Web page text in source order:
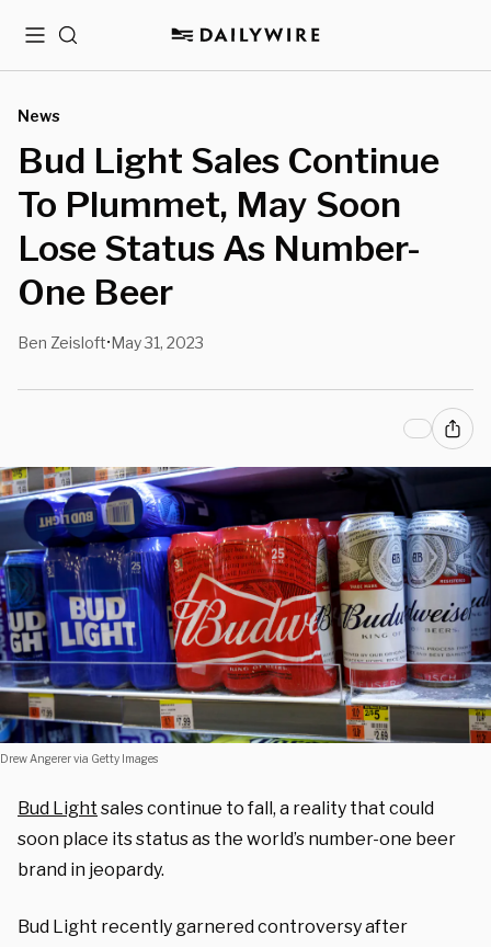
MenuSearch
News
Bud Light Sales Continue
To Plummet, May Soon
Lose Status As Number-
One Beer
Ben Zeisloft•May 31, 2023
Drew Angerer via Getty Images
Bud Light sales continue to fall, a reality that could
soon place its status as the world’s number-one beer
brand in jeopardy.
Bud Light recently garnered controversy after